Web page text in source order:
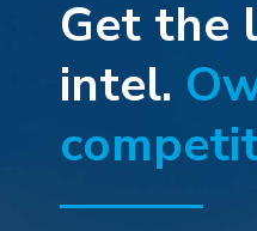
Get the
intel.